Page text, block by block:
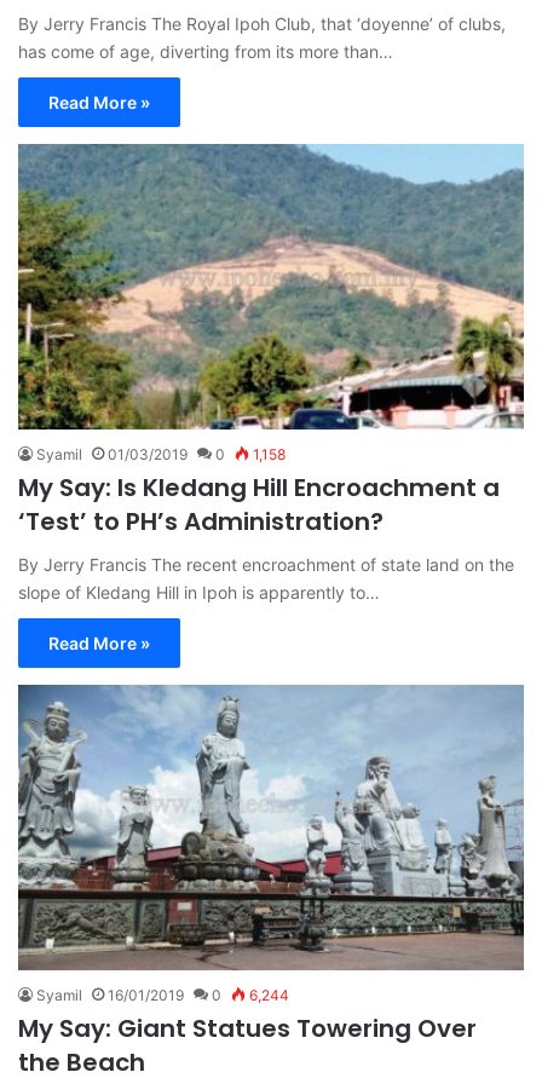
By Jerry Francis The Royal Ipoh Club, that ‘doyenne’ of clubs,
has come of age, diverting from its more than…
Read More »
Syamil 01/03/2019 0 1,158
My Say: Is Kledang Hill Encroachment a
‘Test’ to PH’s Administration?
By Jerry Francis The recent encroachment of state land on the
slope of Kledang Hill in Ipoh is apparently to…
Read More »
Syamil 16/01/2019 0 6,244
My Say: Giant Statues Towering Over
the Beach